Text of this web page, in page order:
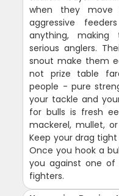
when they move
aggressive
anything,
serious anglers.
snout make them
not prize table
people - pure
your tackle and
for bulls is fresh
mackerel, mullet,
Keep your drag
Once you hook a
you against one
fighters.